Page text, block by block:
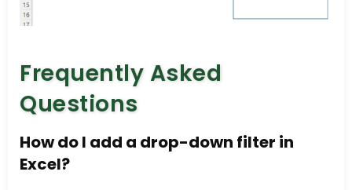
Frequently Asked
Questions
How do I add a drop-down filter in
Excel?